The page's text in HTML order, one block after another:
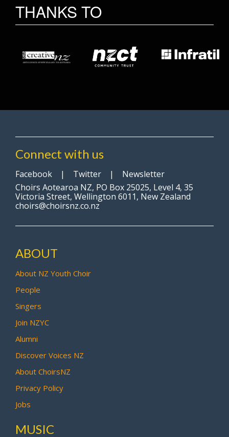
THANKS TO
Connect with us
Facebook | Twitter | Newsletter
Choirs Aotearoa NZ, PO Box 25025, Level 4, 35
Victoria Street, Wellington 6011, New Zealand
choirs@choirsnz.co.nz
ABOUT
About NZ Youth Choir
People
Singers
Join NZYC
Alumni
Discover Voices NZ
About ChoirsNZ
Privacy Policy
Jobs
MUSIC